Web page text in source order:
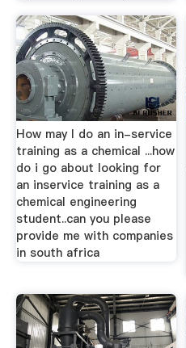
How may I do an in-service
training as a chemical ...how
do i go about looking for
an inservice training as a
chemical engineering
student..can you please
provide me with companies
in south africa